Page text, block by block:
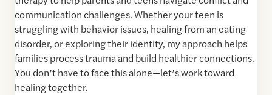
communication challenges. Whether your teen is
struggling with behavior issues, healing from an eating
disorder, or exploring their identity, my approach helps
families process trauma and build healthier connections.
You don’t have to face this alone—let’s work toward
healing together.